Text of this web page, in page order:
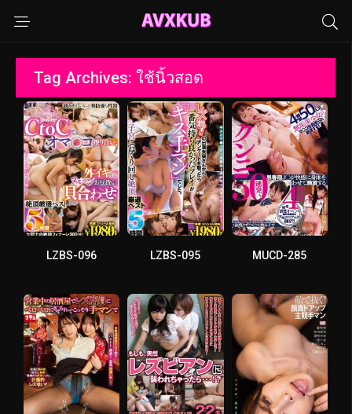
Tag Archives: ใช้นิ้วสอด
LZBS-096 LZBS-095 MUCD-285